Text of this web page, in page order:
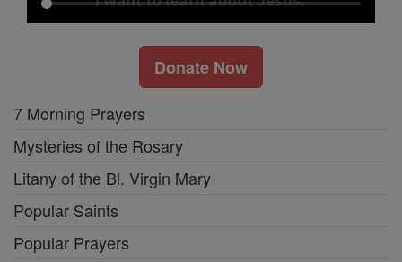
Donate Now
7 Morning Prayers
Mysteries of the Rosary
Litany of the Bl. Virgin Mary
Popular Saints
Popular Prayers